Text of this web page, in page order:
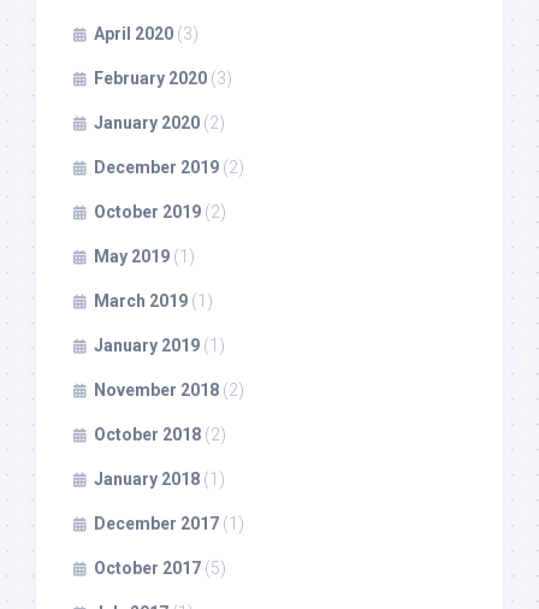
April 2020 (3)
February 2020 (3)
January 2020 (2)
December 2019 (2)
October 2019 (2)
May 2019 (1)
March 2019 (1)
January 2019 (1)
November 2018 (2)
October 2018 (2)
January 2018 (1)
December 2017 (1)
October 2017 (5)